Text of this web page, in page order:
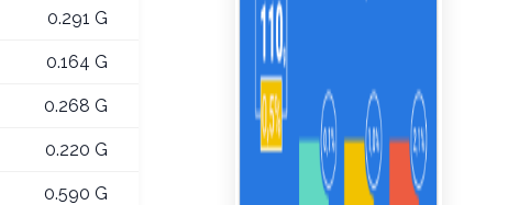
0.291 G
0.164 G
0.268 G
0.220 G
0.590 G